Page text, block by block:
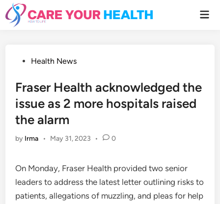
Skip
to
content
PostedHealth News
Fraser Health acknowledged the
issue as 2 more hospitals raised
the alarm
by Irma • May 31, 2023 • 0
On Monday, Fraser Health provided two senior
leaders to address the latest letter outlining risks to
patients, allegations of muzzling, and pleas for help